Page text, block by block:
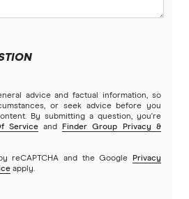
advice and factual information, so
or seek advice before you
By submitting a question, you're
Service and
Finder Group Privacy &
reCAPTCHA and the Google
Privacy
apply.